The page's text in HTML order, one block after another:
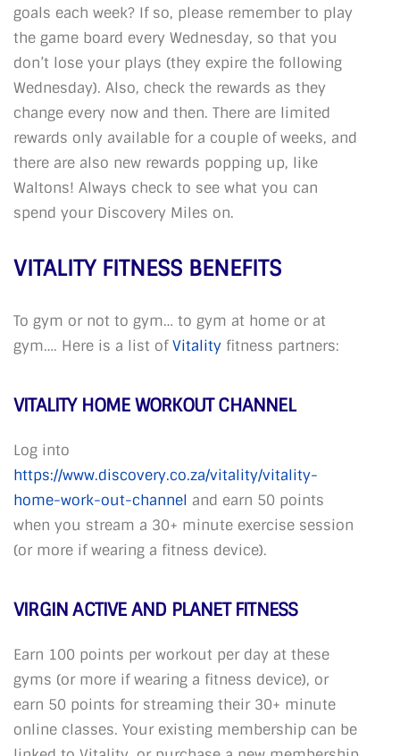
goals each week? If so, please remember to play
the game board every Wednesday, so that you
don’t lose your plays (they expire the following
Wednesday). Also, check the rewards as they
change every now and then. There are limited
rewards only available for a couple of weeks, and
there are also new rewards popping up, like
Waltons! Always check to see what you can
spend your Discovery Miles on.
VITALITY FITNESS BENEFITS
To gym or not to gym… to gym at home or at
gym…. Here is a list ofVitality fitness partners:
VITALITY HOME WORKOUT CHANNEL
Log into
https://www.discovery.co.za/vitality/vitality-
home-work-out-channel and earn 50 points
when you stream a 30+ minute exercise session
(or more if wearing a fitness device).
VIRGIN ACTIVE AND PLANET FITNESS
Earn 100 points per workout per day at these
gyms (or more if wearing a fitness device), or
earn 50 points for streaming their 30+ minute
online classes. Your existing membership can be